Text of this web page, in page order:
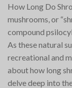
How Long Do
mushrooms, or
compound
As these natural
recreational and
about how long
delve deep into